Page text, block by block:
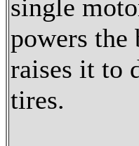
single
powers the
raises it to
tires.